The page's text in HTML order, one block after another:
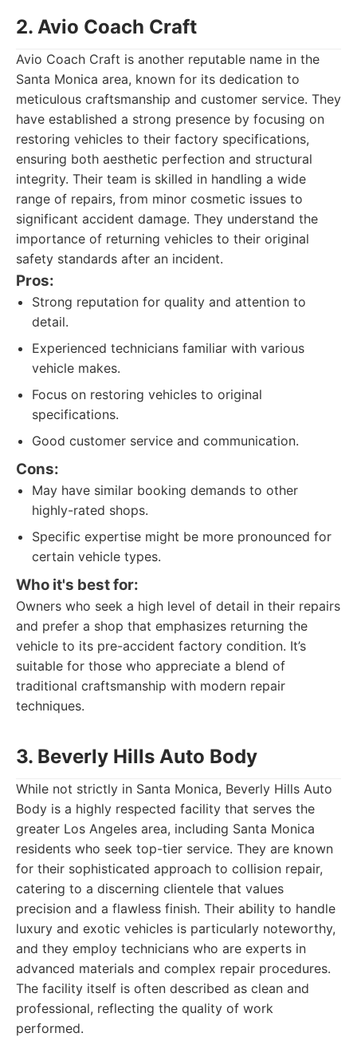
2. Avio Coach Craft
Avio Coach Craft is another reputable name in the
Santa Monica area, known for its dedication to
meticulous craftsmanship and customer service. They
have established a strong presence by focusing on
restoring vehicles to their factory specifications,
ensuring both aesthetic perfection and structural
integrity. Their team is skilled in handling a wide
range of repairs, from minor cosmetic issues to
significant accident damage. They understand the
importance of returning vehicles to their original
safety standards after an incident.
Pros:
Strong reputation for quality and attention to
detail.
Experienced technicians familiar with various
vehicle makes.
Focus on restoring vehicles to original
specifications.
Good customer service and communication.
Cons:
May have similar booking demands to other
highly-rated shops.
Specific expertise might be more pronounced for
certain vehicle types.
Who it's best for:
Owners who seek a high level of detail in their repairs
and prefer a shop that emphasizes returning the
vehicle to its pre-accident factory condition. It’s
suitable for those who appreciate a blend of
traditional craftsmanship with modern repair
techniques.
3. Beverly Hills Auto Body
While not strictly in Santa Monica, Beverly Hills Auto
Body is a highly respected facility that serves the
greater Los Angeles area, including Santa Monica
residents who seek top-tier service. They are known
for their sophisticated approach to collision repair,
catering to a discerning clientele that values
precision and a flawless finish. Their ability to handle
luxury and exotic vehicles is particularly noteworthy,
and they employ technicians who are experts in
advanced materials and complex repair procedures.
The facility itself is often described as clean and
professional, reflecting the quality of work
performed.